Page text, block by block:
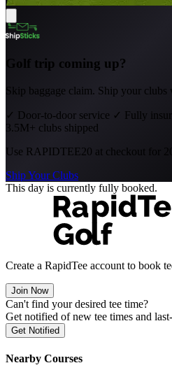
Golf trip coming up?
Skip baggage claim. Ship your clubs
✓ Door-to-door service ✓ Fully
3.5M+ clubs shipped
Use RAPIDTEE20 at checkout for
Ship Your Clubs
This day is currently fully booked.
Create a RapidTee account to book
Join Now
Can't find your desired tee time?
Get notified of new tee times and
Get Notified
Nearby Courses